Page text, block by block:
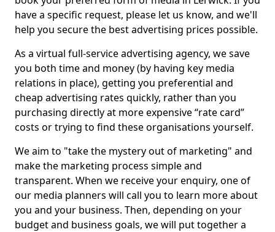
have a specific request, please let us know, and we'll
help you secure the best advertising prices possible.
As a virtual full-service advertising agency, we save
you both time and money (by having key media
relations in place), getting you preferential and
cheap advertising rates quickly, rather than you
purchasing directly at more expensive “rate card”
costs or trying to find these organisations yourself.
We aim to "take the mystery out of marketing" and
make the marketing process simple and
transparent. When we receive your enquiry, one of
our media planners will call you to learn more about
you and your business. Then, depending on your
budget and business goals, we will put together a